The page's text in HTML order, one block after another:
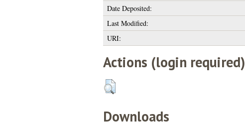
Date Deposited:
Last Modified:
URI:
Actions (login required)
Downloads